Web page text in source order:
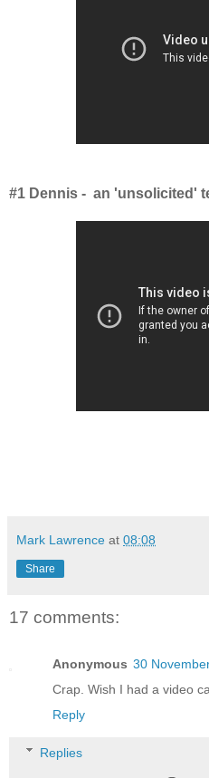
#1 Dennis - an 'unsolicited'
Mark Lawrence at 08:08
Share
17 comments:
Anonymous 30
Crap. Wish I had a video
Reply
Replies